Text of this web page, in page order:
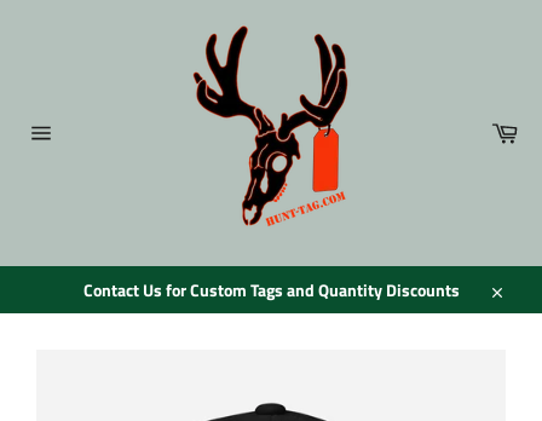
Contact Us for Custom Tags and Quantity Discounts
Close